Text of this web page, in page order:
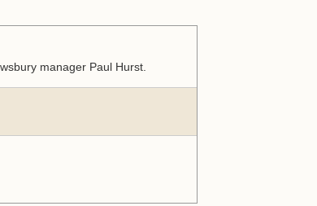
manager Paul Hurst.